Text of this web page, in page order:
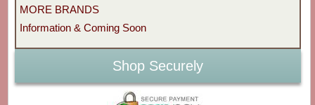
MORE BRANDS
Information & Coming Soon
Shop Securely